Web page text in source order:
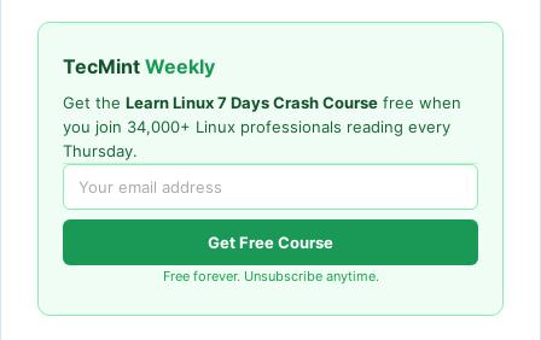
TecMint Weekly
Get the Learn Linux 7 Days Crash Course free when
you join 34,000+ Linux professionals reading every
Thursday.
Get Free Course
Free forever. Unsubscribe anytime.